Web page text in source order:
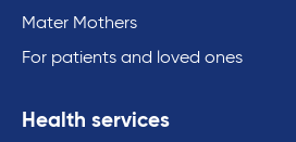
Mater Mothers
For patients and loved ones
Health services